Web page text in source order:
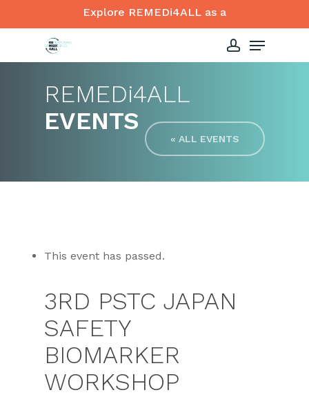
to
content
Explore REMEDi4ALL as a
account
Menu
REMEDi4ALL
EVENTS
« ALL EVENTS
This event has passed.
3RD PSTC JAPAN
SAFETY
BIOMARKER
WORKSHOP
Menu